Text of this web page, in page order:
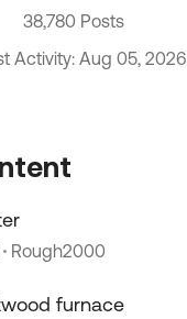
38,780 Posts
Activity: Aug 05, 2026
Rough2000
furnace